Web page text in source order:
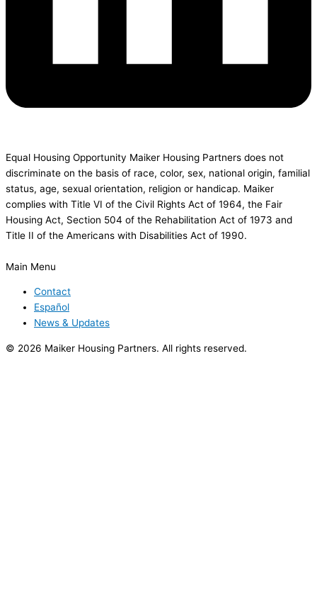
Equal Housing Opportunity Maiker Housing Partners does not
discriminate on the basis of race, color, sex, national origin, familial
status, age, sexual orientation, religion or handicap. Maiker
complies with Title VI of the Civil Rights Act of 1964, the Fair
Housing Act, Section 504 of the Rehabilitation Act of 1973 and
Title II of the Americans with Disabilities Act of 1990.
Main Menu
Contact
Español
News & Updates
© 2026 Maiker Housing Partners. All rights reserved.